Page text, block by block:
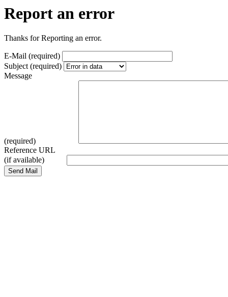
Report an error
Thanks for Reporting an error.
E-Mail (required)
Subject (required)
Message
(required)
Reference URL
(if available)
Send Mail